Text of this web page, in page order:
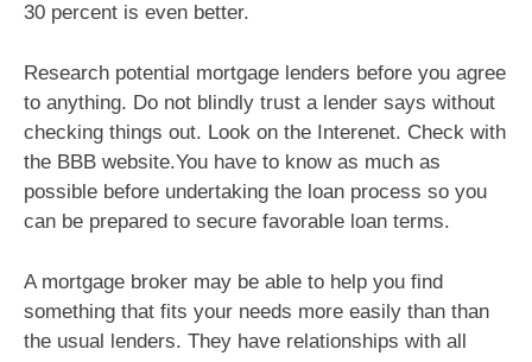
30 percent is even better.
Research potential mortgage lenders before you agree
to anything. Do not blindly trust a lender says without
checking things out. Look on the Interenet. Check with
the BBB website.You have to know as much as
possible before undertaking the loan process so you
can be prepared to secure favorable loan terms.
A mortgage broker may be able to help you find
something that fits your needs more easily than than
the usual lenders. They have relationships with all